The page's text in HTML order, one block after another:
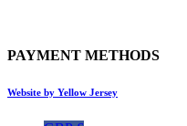
PAYMENT METHODS
Website by Yellow Jersey